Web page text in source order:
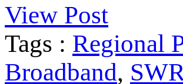
View Post
Tags : Regional
Broadband,